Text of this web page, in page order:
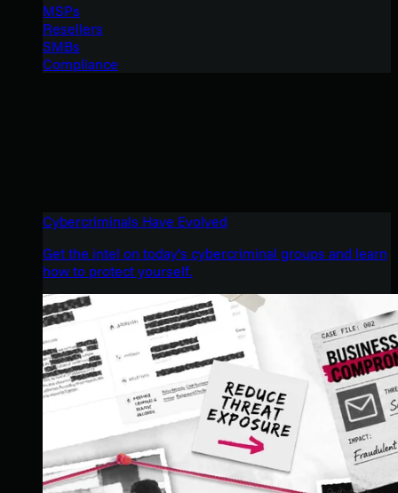
MSPs
Resellers
SMBs
Compliance
Cybercriminals Have Evolved
Get the intel on today’s cybercriminal groups and learn
how to protect yourself.